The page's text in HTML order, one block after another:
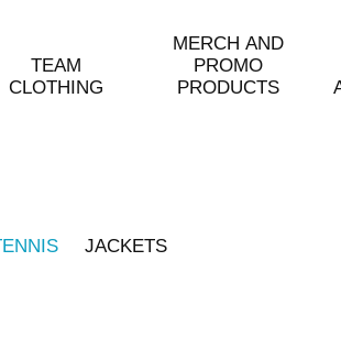
TEAM
CLOTHING
MERCH AND
PROMO
PRODUCTS
JACKETS